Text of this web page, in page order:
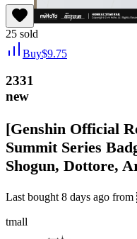
25 sold
Buy$9.75
2331
new
[Genshin Official
Summit Series
Shogun, Dottore,
Last bought 8 days ago from
tmall